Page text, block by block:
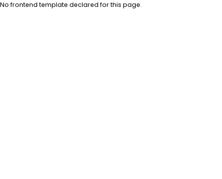
No frontend template declared for this page.